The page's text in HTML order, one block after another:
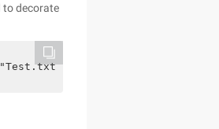
to decorate
;        Br.readline